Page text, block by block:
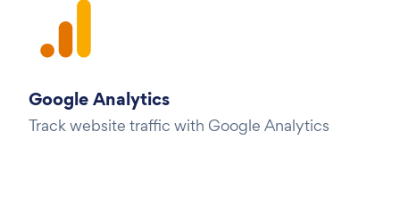
Google Analytics
Track website traffic with Google Analytics